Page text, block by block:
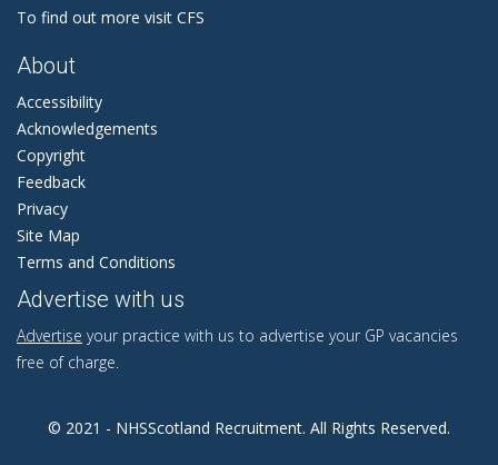
To find out more visit CFS
About
Accessibility
Acknowledgements
Copyright
Feedback
Privacy
Site Map
Terms and Conditions
Advertise with us
Advertise your practice with us to advertise your GP vacancies
free of charge.
© 2021 - NHSScotland Recruitment. All Rights Reserved.